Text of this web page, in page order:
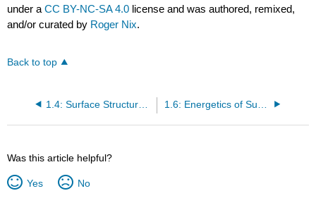
under aCC BY-NC-SA 4.0 license and was authored, remixed,
and/or curated by Roger Nix.
Back to top
1.4: Surface Structures- hcp Metals
Was this article helpful?
Yes No